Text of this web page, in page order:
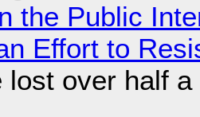
the Public
Effort to
lost over half